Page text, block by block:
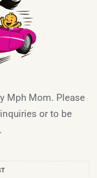
Mph Mom. Please
or to be